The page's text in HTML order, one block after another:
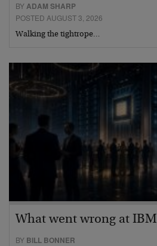
BYADAM SHARP
POSTED AUGUST 3, 2026
Walking the tightrope…
What went wrong at IBM
BY BILL BONNER